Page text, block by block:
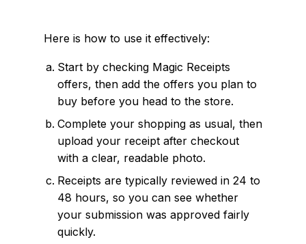
Here is how to use it effectively:
Start by checking Magic Receipts
offers, then add the offers you plan to
buy before you head to the store.
Complete your shopping as usual, then
upload your receipt after checkout
with a clear, readable photo.
Receipts are typically reviewed in 24 to
48 hours, so you can see whether
your submission was approved fairly
quickly.